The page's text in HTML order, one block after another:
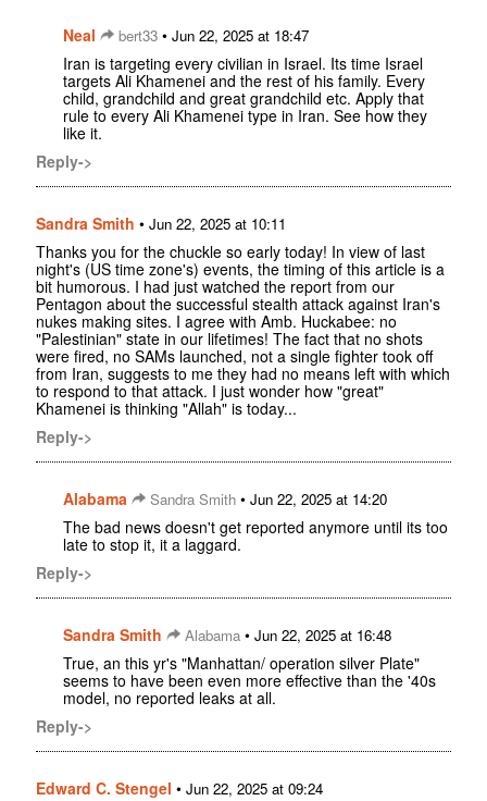
Neal bert33 • Jun 22, 2025 at 18:47
Iran is targeting every civilian in Israel. Its time Israel
targets Ali Khamenei and the rest of his family. Every
child, grandchild and great grandchild etc. Apply that
rule to every Ali Khamenei type in Iran. See how they
like it.
Reply->
Sandra Smith • Jun 22, 2025 at 10:11
Thanks you for the chuckle so early today! In view of last
night's (US time zone's) events, the timing of this article is a
bit humorous. I had just watched the report from our
Pentagon about the successful stealth attack against Iran's
nukes making sites. I agree with Amb. Huckabee: no
"Palestinian" state in our lifetimes! The fact that no shots
were fired, no SAMs launched, not a single fighter took off
from Iran, suggests to me they had no means left with which
to respond to that attack. I just wonder how "great"
Khamenei is thinking "Allah" is today...
Reply->
Alabama Sandra Smith • Jun 22, 2025 at 14:20
The bad news doesn't get reported anymore until its too
late to stop it, it a laggard.
Reply->
Sandra Smith Alabama • Jun 22, 2025 at 16:48
True, an this yr's "Manhattan/ operation silver Plate"
seems to have been even more effective than the '40s
model, no reported leaks at all.
Reply->
Edward C. Stengel • Jun 22, 2025 at 09:24